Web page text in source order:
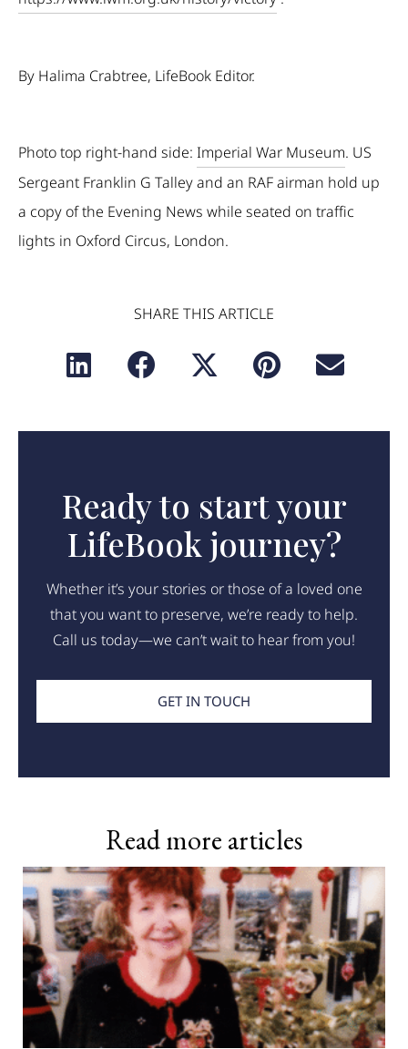
By Halima Crabtree, LifeBook Editor.
Photo top right-hand side: Imperial War Museum. US
Sergeant Franklin G Talley and an RAF airman hold up
a copy of the Evening News while seated on traffic
lights in Oxford Circus, London.
SHARE THIS ARTICLE
Ready to start your
LifeBook journey?
Whether it’s your stories or those of a loved one
that you want to preserve, we’re ready to help.
Call us today—we can’t wait to hear from you!
GET IN TOUCH
Read more articles